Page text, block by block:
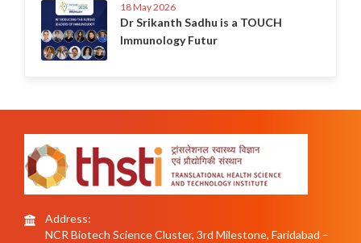
18 May 2026
Dr Srikanth Sadhu is a TOUCH
Immunology Futur
Address:
NCR Biotech Science Cluster, 3rd Milestone, Faridabad –